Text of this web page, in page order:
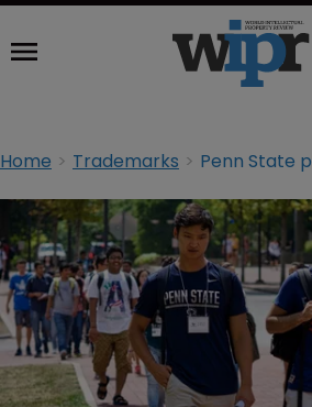
Home Trademarks